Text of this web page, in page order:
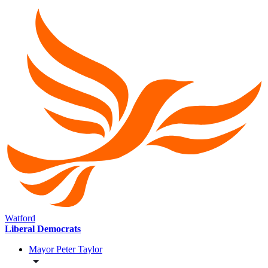
Watford
Liberal Democrats
Mayor Peter Taylor